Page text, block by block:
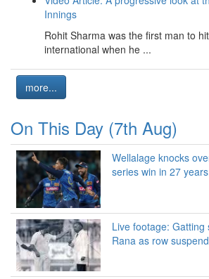
Innings
Rohit Sharma was the first man to
international when he ...
more...
On This Day (7th Aug)
Wellalage knocks
series win in 27
Live footage: Gatting
Rana as row